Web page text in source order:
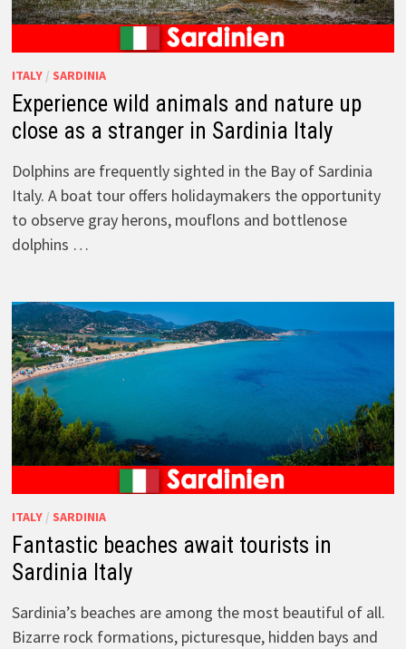
ITALY/ SARDINIA
Experience wild animals and nature up
close as a stranger in Sardinia Italy
Dolphins are frequently sighted in the Bay of Sardinia
Italy. A boat tour offers holidaymakers the opportunity
to observe gray herons, mouflons and bottlenose
dolphins …
ITALY/ SARDINIA
Fantastic beaches await tourists in
Sardinia Italy
Sardinia’s beaches are among the most beautiful of all.
Bizarre rock formations, picturesque, hidden bays and